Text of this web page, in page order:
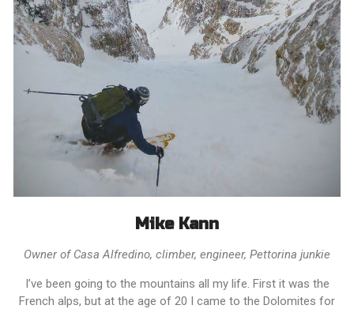
Mike Kann
Owner of Casa Alfredino, climber, engineer, Pettorina junkie
I’ve been going to the mountains all my life. First it was the
French alps, but at the age of 20 I came to the Dolomites for